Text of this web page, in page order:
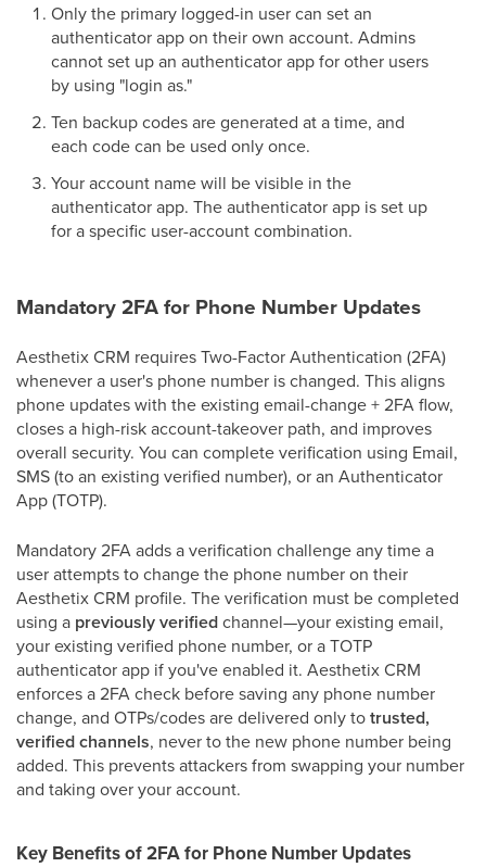
Only the primary logged-in user can set an
authenticator app on their own account. Admins
cannot set up an authenticator app for other users
by using "login as."
Ten backup codes are generated at a time, and
each code can be used only once.
Your account name will be visible in the
authenticator app. The authenticator app is set up
for a specific user-account combination.
Mandatory 2FA for Phone Number Updates
Aesthetix CRM requires Two-Factor Authentication (2FA)
whenever a user's phone number is changed. This aligns
phone updates with the existing email-change + 2FA flow,
closes a high-risk account-takeover path, and improves
overall security. You can complete verification using Email,
SMS (to an existing verified number), or an Authenticator
App (TOTP).
Mandatory 2FA adds a verification challenge any time a
user attempts to change the phone number on their
Aesthetix CRM profile. The verification must be completed
using a previously verifiedchannel—your existing email,
your existing verified phone number, or a TOTP
authenticator app if you've enabled it. Aesthetix CRM
enforces a 2FA check before saving any phone number
change, and OTPs/codes are delivered only totrusted,
verified channels, never to the new phone number being
added. This prevents attackers from swapping your number
and taking over your account.
Key Benefits of 2FA for Phone Number Updates